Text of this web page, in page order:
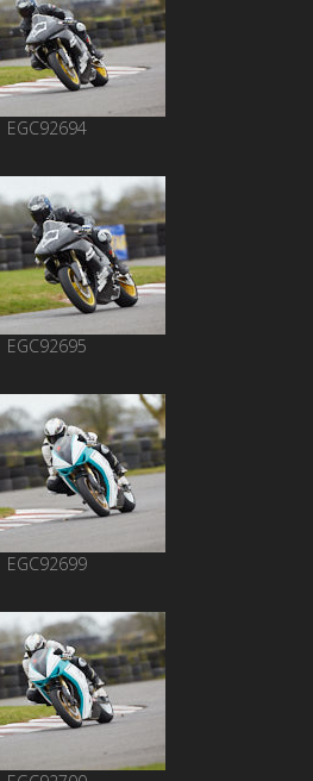
EGC92694
EGC92695
EGC92699